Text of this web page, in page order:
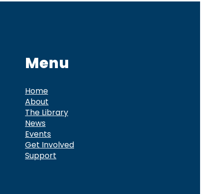
Menu
Home
About
The Library
News
Events
Get Involved
Support